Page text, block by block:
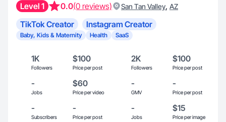
Level 1 0.0(0 reviews) San Tan Valley, AZ
TikTok Creator Instagram Creator
Baby, Kids & Maternity Health SaaS
1K
Followers
$100
Price per post
2K
Followers
$100
Price per post
-
Jobs
$60
Price per video
-
GMV
-
Price per post
-
Subscribers
-
Price per post
-
Jobs
$15
Price per image